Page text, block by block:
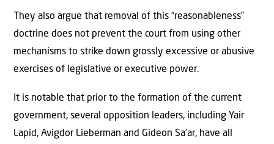
They also argue that removal of this “reasonableness”
doctrine does not prevent the court from using other
mechanisms to strike down grossly excessive or abusive
exercises of legislative or executive power.
It is notable that prior to the formation of the current
government, several opposition leaders, including Yair
Lapid, Avigdor Lieberman and Gideon Sa’ar, have all